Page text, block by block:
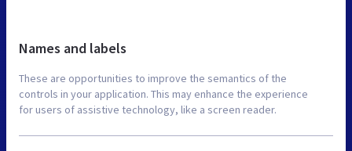
Names and labels
These are opportunities to improve the semantics of the
controls in your application. This may enhance the experience
for users of assistive technology, like a screen reader.